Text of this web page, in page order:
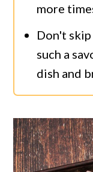
more
Don't
such a
dish and